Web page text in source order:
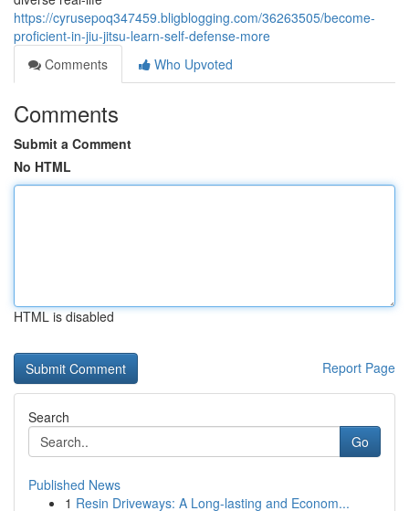
https://cyrusepoq347459.bligblogging.com/36263505/become-
proficient-in-jiu-jitsu-learn-self-defense-more
Comments
Who Upvoted
Comments
Submit a Comment
No HTML
HTML is disabled
Report Page
Search
Go
Published News
1 Resin Driveways: A Long-lasting and Econom...